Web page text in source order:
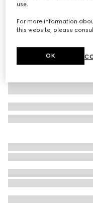
use.
For more information
this website, please
OK